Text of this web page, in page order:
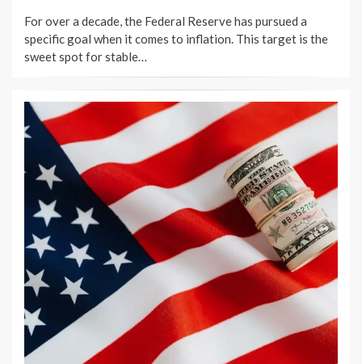
For over a decade, the Federal Reserve has pursued a
specific goal when it comes to inflation. This target is the
sweet spot for stable…